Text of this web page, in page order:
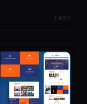
THEMES